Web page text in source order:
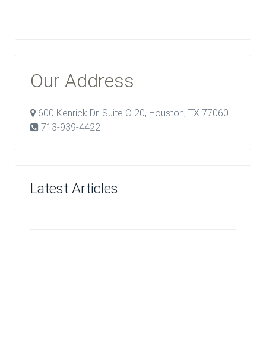
Our Address
600 Kenrick Dr. Suite C-20, Houston, TX 77060
713-939-4422
Latest Articles